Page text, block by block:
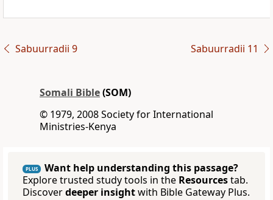
Sabuurradii 9 Sabuurradii 11
Somali Bible(SOM)
© 1979, 2008 Society for International
Ministries-Kenya
PLUS
Want help understanding this passage?
Explore trusted study tools in the Resourcestab.
Discoverdeeper insightwith Bible Gateway Plus.